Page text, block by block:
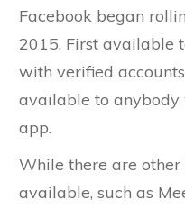
Facebook began
2015. First available
with verified
available to anybody
app.
While there are
available, such as